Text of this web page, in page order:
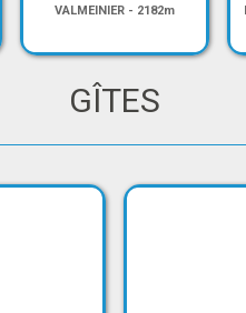
VALMEINIER - 2182m
GÎTES